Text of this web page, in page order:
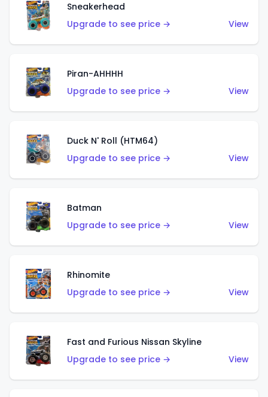
Sneakerhead
Upgrade to see price →
View
Piran-AHHHH
Upgrade to see price →
View
Duck N' Roll (HTM64)
Upgrade to see price →
View
Batman
Upgrade to see price →
View
Rhinomite
Upgrade to see price →
View
Fast and Furious Nissan Skyline
Upgrade to see price →
View